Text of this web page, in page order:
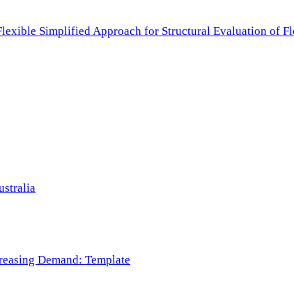
Simplified Approach for Structural Evaluation of
Demand: Template